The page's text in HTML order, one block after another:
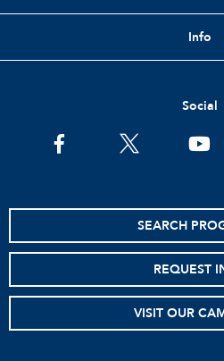
Info
Social
facebooktwitter
SEARCH
REQUEST
VISIT OUR